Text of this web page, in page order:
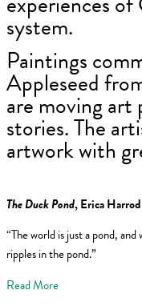
system.
Paintings
Appleseed
are moving
stories. The
artwork with
The Duck Pond, Erica Harrod
“The world is just a pond,
ripples in the pond.”
Read More